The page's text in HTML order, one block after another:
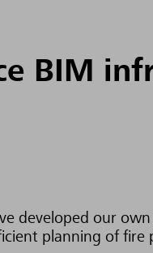
BIM
developed our
planning of fire